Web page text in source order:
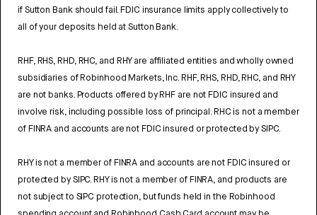
if Sutton Bank should fail. FDIC insurance limits apply collectively to
all of your deposits held at Sutton Bank.
RHF, RHS, RHD, RHC, and RHY are affiliated entities and wholly owned
subsidiaries of Robinhood Markets, Inc. RHF, RHS, RHD, RHC, and RHY
are not banks. Products offered by RHF are not FDIC insured and
involve risk, including possible loss of principal. RHC is not a member
of FINRA and accounts are not FDIC insured or protected by SIPC.
RHY is not a member of FINRA and accounts are not FDIC insured or
protected by SIPC. RHY is not a member of FINRA, and products are
not subject to SIPC protection, but funds held in the Robinhood